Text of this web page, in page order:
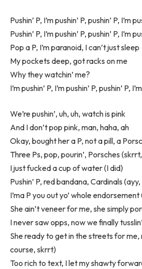
Pushin’ P, I’m pushin’ P, pushin’ P, I’m
Pushin’ P, I’m pushin’ P, pushin’ P, I’m
Pop a P, I’m paranoid, I can’t just sleep
My pockets deep, got racks on me
Why they watchin’ me?
I’m pushin’ P, I’m pushin’ P, pushin’ P,
We’re pushin’, uh, uh, watch is pink
And I don’t pop pink, man, haha, ah
Okay, bought her a P, not a pill, a
Three Ps, pop, pourin’, Porsches (skrrt,
I just fucked a cup of water (I did)
Pushin’ P, red bandana, Cardinals (ayy,
I’ma P you out yo’ whole endorsement
She ain’t veneer for me, she simply
I never saw opps, now we finally
She ready to get in the streets for me,
course, skrrt)
Too rich to text, I let my shawty